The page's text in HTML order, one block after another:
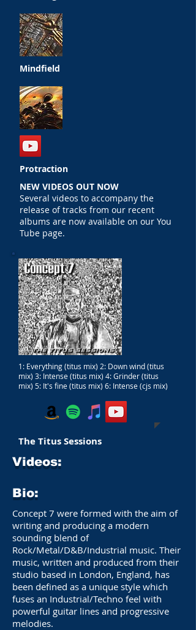
Mindfield
Protraction
NEW VIDEOS OUT NOW
Several videos to accompany the
release of tracks from our recent
albums are now available on our You
Tube page.
1: Everything (titus mix) 2: Down wind (titus
mix) 3: Intense (titus mix) 4: Grinder (titus
mix) 5: It's fine (titus mix) 6: Intense (cjs mix)
The Titus Sessions
Videos:
Bio:
Concept 7 were formed with the aim of
writing and producing a modern
sounding blend of
Rock/Metal/D&B/Industrial music. Their
music, written and produced from their
studio based in London, England, has
been defined as a unique style which
fuses an Industrial/Techno feel with
powerful guitar lines and progressive
melodies.